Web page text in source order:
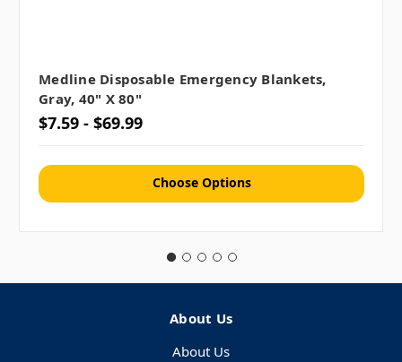
Medline Disposable Emergency Blankets,
Gray, 40" X 80"
$7.59 - $69.99
Choose Options
About Us
About Us